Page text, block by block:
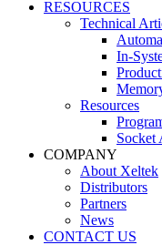
RESOURCES
Technical
In-
Resources
Socket
COMPANY
About Xeltek
Distributors
Partners
News
CONTACT US